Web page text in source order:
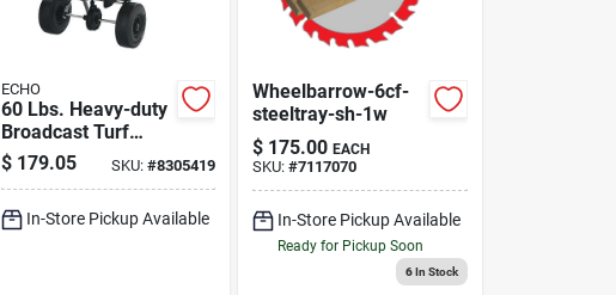
ECHO
60 Lbs. Heavy-duty
Broadcast Turf
Spreader With
25,000 Sq. Ft.
$ 179.05 SKU:#8305419
In-Store Pickup Available
Wheelbarrow-6cf-
steeltray-sh-1w
$ 175.00 EACH
SKU:#7117070
In-Store Pickup Available
Ready for Pickup Soon
6In Stock